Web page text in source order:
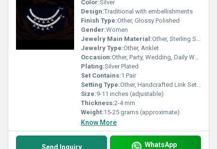
Color:Silver
Design:Traditional with embellishments
Finish Type:Other, Glossy Polished
Gender:Women
Jewelry Main Material:Other, Sterling Silver
Jewelry Type:Other, Anklet
Occasion:Other, Party, Wedding, Daily Wear
Plating:Silver Plated
Set Contains:1 Pair
Setting Type:Other, Handcrafted Link Setting
Size:9-11 inches (adjustable)
Thickness:2-4 mm
Weight:15-25 grams (approximate)
Know More
Send Inquiry WhatsApp